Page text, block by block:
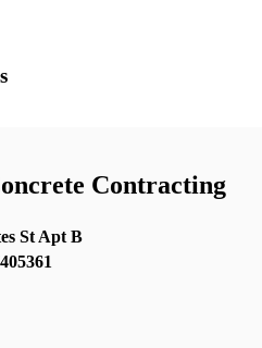
Contracting
St Apt B